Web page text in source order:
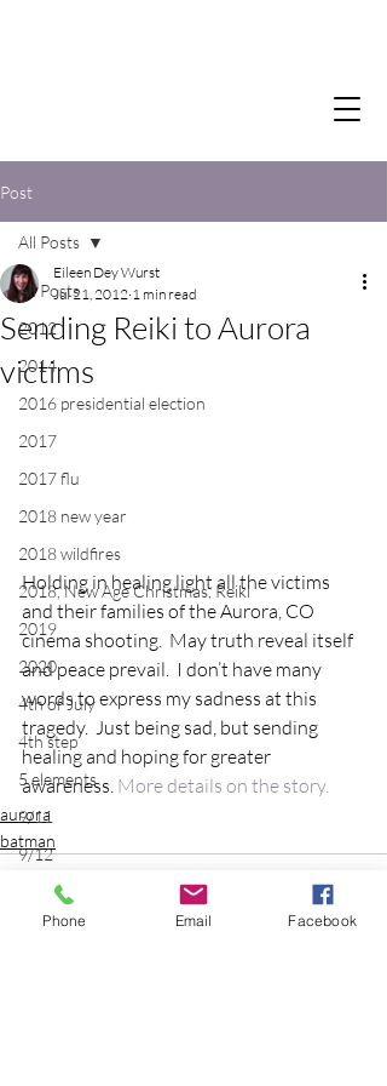
Post
All Posts
2012
2014
2016 presidential election
2017
2017 flu
2018 new year
2018 wildfires
2018, New Age Christmas, Reiki
2019
2020
4th of July
4th step
5 elements
9/11
9/12
acceptance
All Posts
Sending Reiki to Aurora
victims
Eileen Dey Wurst
Jul 21, 2012 1 min read
Holding in healing light all the victims
and their families of the Aurora, CO
cinema shooting.  May truth reveal itself
and peace prevail.  I don’t have many
words to express my sadness at this
tragedy.  Just being sad, but sending
healing and hoping for greater
awareness. More details on the story.
aurora
batman
Phone Email Facebook